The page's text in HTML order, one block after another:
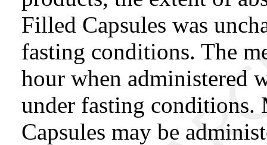
Filled Capsules was
fasting conditions. The
hour when administered
under fasting
Capsules may be